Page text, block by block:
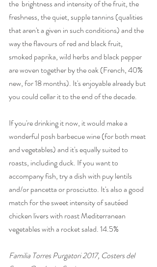
the  brightness and intensity of the fruit, the
freshness, the quiet, supple tannins (qualities
that aren't a given in such conditions) and the
way the flavours of red and black fruit,
smoked paprika, wild herbs and black pepper
are woven together by the oak (French, 40%
new, for 18 months). It's enjoyable already but
you could cellar it to the end of the decade.
If you're drinking it now, it would make a
wonderful posh barbecue wine (for both meat
and vegetables) and it's equally suited to
roasts, including duck. If you want to
accompany fish, try a dish with puy lentils
and/or pancetta or prosciutto. It's also a good
match for the sweet intensity of sautéed
chicken livers with roast Mediterranean
vegetables with a rocket salad. 14.5%
Familia Torres Purgatori 2017, Costers del